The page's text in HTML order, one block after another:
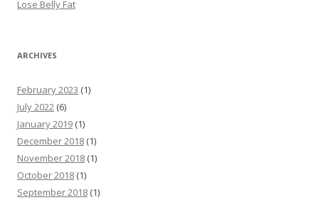
Lose Belly Fat
ARCHIVES
February 2023 (1)
July 2022 (6)
January 2019 (1)
December 2018 (1)
November 2018 (1)
October 2018 (1)
September 2018 (1)